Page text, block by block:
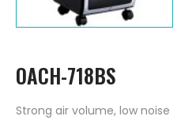
OACH-718BS
Strong air volume, low noise